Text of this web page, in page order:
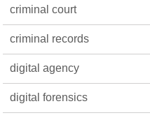
criminal court
criminal records
digital agency
digital forensics